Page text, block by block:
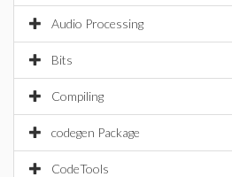
Audio Processing
Bits
Compiling
codegen Package
CodeTools